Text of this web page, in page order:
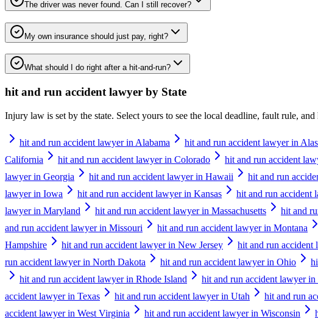
The driver was never found. Can I still recover?
My own insurance should just pay, right?
What should I do right after a hit-and-run?
hit and run accident lawyer by State
Injury law is set by the state. Select yours to see the local deadline, fault rule, and
hit and run accident lawyer in Alabama hit and run accident lawyer in
California
hit and run accident lawyer in Colorado hit and run accident
lawyer in Georgia
hit and run accident lawyer in Hawaii hit and run
lawyer in Iowa
hit and run accident lawyer in Kansas hit and run accident
lawyer in Maryland
hit and run accident lawyer in Massachusetts hit and
and run accident lawyer in Missouri
hit and run accident lawyer in Montana
Hampshire
hit and run accident lawyer in New Jersey hit and run
run accident lawyer in North Dakota
hit and run accident lawyer in Ohio
hit and run accident lawyer in Rhode Island
hit and run accident lawyer in
accident lawyer in Texas
hit and run accident lawyer in Utah hit and run
accident lawyer in West Virginia
hit and run accident lawyer in Wisconsin